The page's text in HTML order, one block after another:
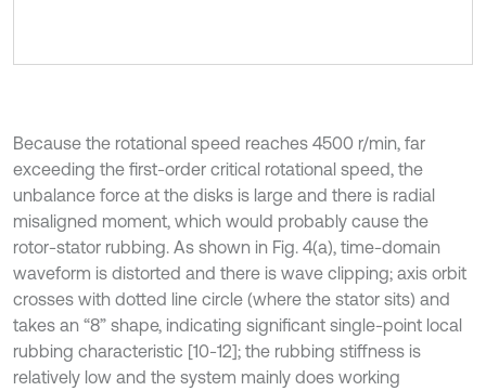
Because the rotational speed reaches 4500 r/min, far
exceeding the first-order critical rotational speed, the
unbalance force at the disks is large and there is radial
misaligned moment, which would probably cause the
rotor-stator rubbing. As shown in Fig. 4(a), time-domain
waveform is distorted and there is wave clipping; axis orbit
crosses with dotted line circle (where the stator sits) and
takes an “8” shape, indicating significant single-point local
rubbing characteristic [10-12]; the rubbing stiffness is
relatively low and the system mainly does working